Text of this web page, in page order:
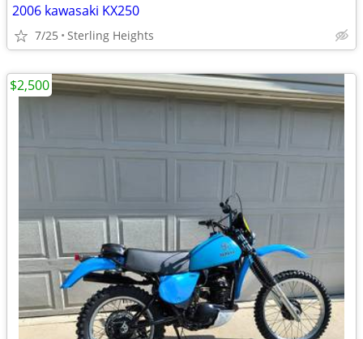
2006 kawasaki KX250
7/25 Sterling Heights
$2,500